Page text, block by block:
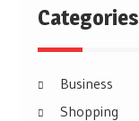
Categories
Business
Shopping